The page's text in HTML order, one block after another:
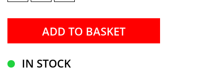
IN STOCK